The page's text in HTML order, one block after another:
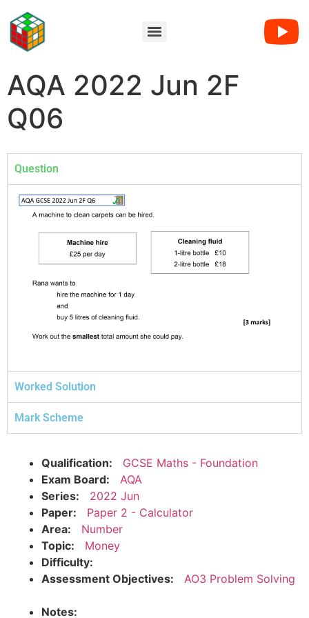
AQA 2022 Jun 2F
Q06
Question
Worked Solution
Mark Scheme
Qualification:
GCSE Maths - Foundation
Exam Board:
AQA
Series:
2022 Jun
Paper:
Paper 2 - Calculator
Area:
Number
Topic:
Money
Difficulty:
Assessment Objectives:
AO3 Problem Solving
Notes: